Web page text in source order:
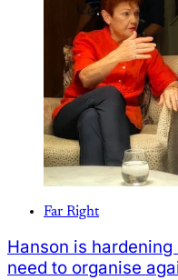
Far Right
Hanson is
need to organise